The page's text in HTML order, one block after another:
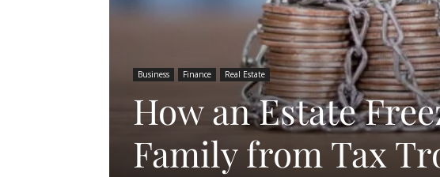
Business Finance Real Estate
How an Estate
Family from Tax